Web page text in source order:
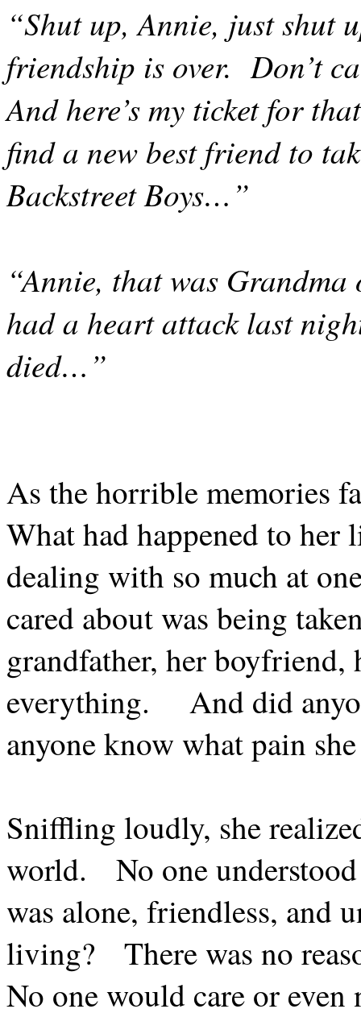
“Shut up, Annie, just shut
friendship is over. Don’t
And here’s my ticket for
find a new best friend to
Backstreet Boys…”
“Annie, that was Grandma
had a heart attack last
died…”
As the horrible memories
What had happened to her
dealing with so much at
cared about was being
grandfather, her boyfriend,
everything.
And did
anyone know what pain
Sniffling loudly, she
world.
No one
was alone, friendless, and
living?
There was no
No one would care or even